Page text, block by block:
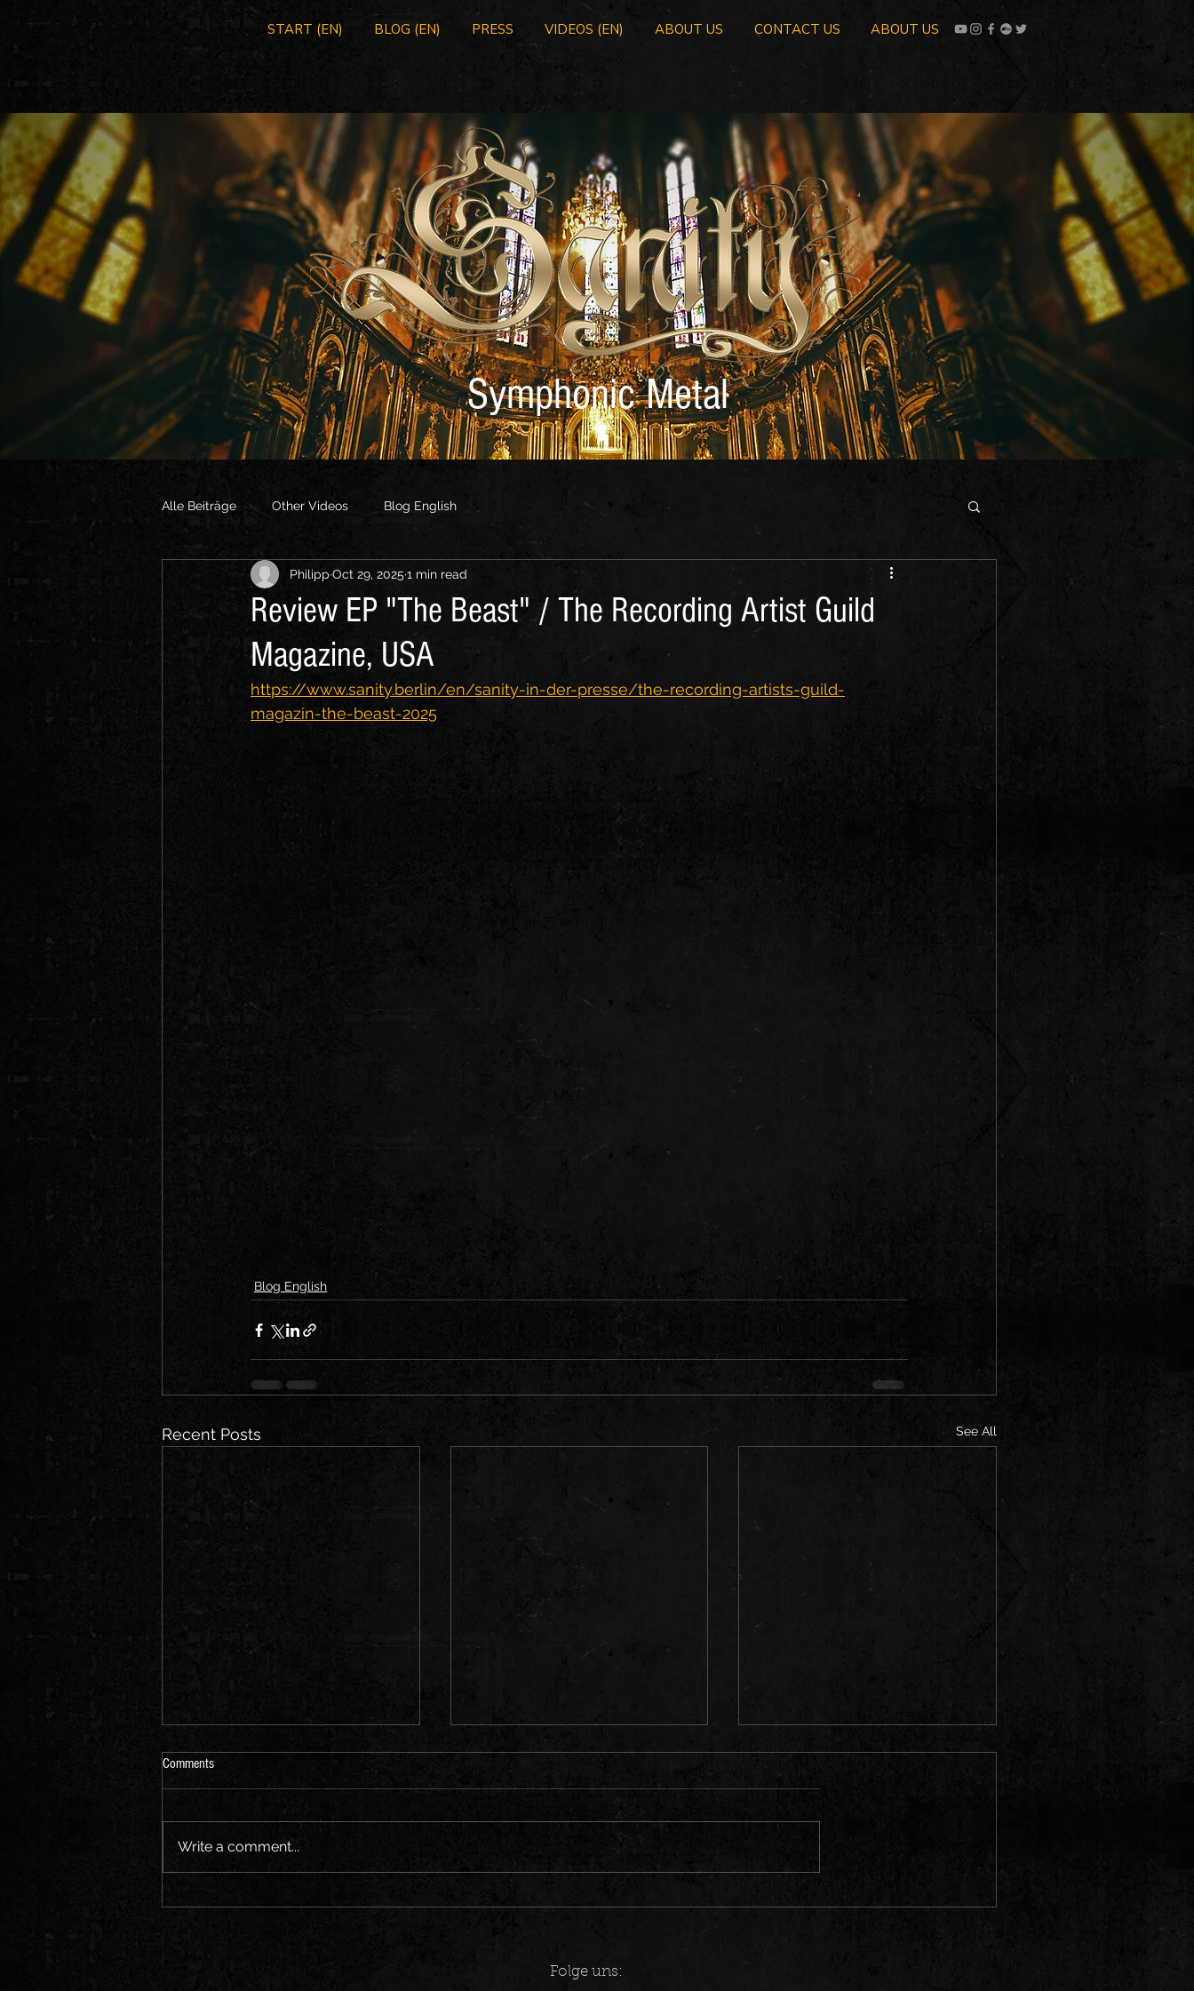
START (EN) BLOG (EN) PRESS VIDEOS (EN) ABOUT US CONTACT US ABOUT US
Symphonic Metal
Alle Beiträge Other Videos Blog English
Review EP "The Beast" / The Recording Artist Guild
Magazine, USA
Philipp Oct 29, 2025 1 min read
https://www.sanity.berlin/en/sanity-in-der-presse/the-recording-artists-guild-
magazin-the-beast-2025
Blog English
Recent Posts See All
CRAZY COINCIDENCE – 90s Metal
Comments
Write a comment...
Folge uns: